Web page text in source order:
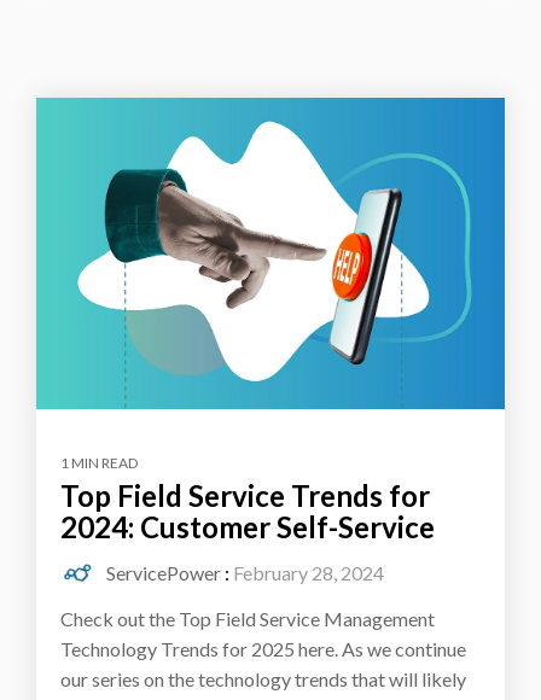
1 MIN READ
Top Field Service Trends for
2024: Customer Self-Service
ServicePower : February 28, 2024
Check out the Top Field Service Management
Technology Trends for 2025 here. As we continue
our series on the technology trends that will likely